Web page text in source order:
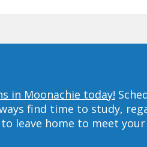
in Moonachie today!
find time to study,
to leave home to meet